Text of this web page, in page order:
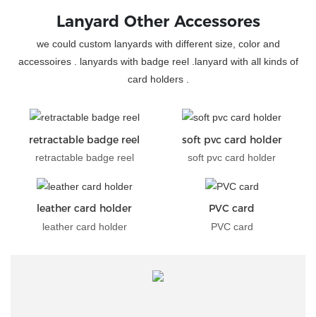
Lanyard Other Accessores
we could custom lanyards with different size, color and
accessoires . lanyards with badge reel .lanyard with all kinds of
card holders .
retractable badge reel
retractable badge reel
soft pvc card holder
soft pvc card holder
leather card holder
leather card holder
PVC card
PVC card